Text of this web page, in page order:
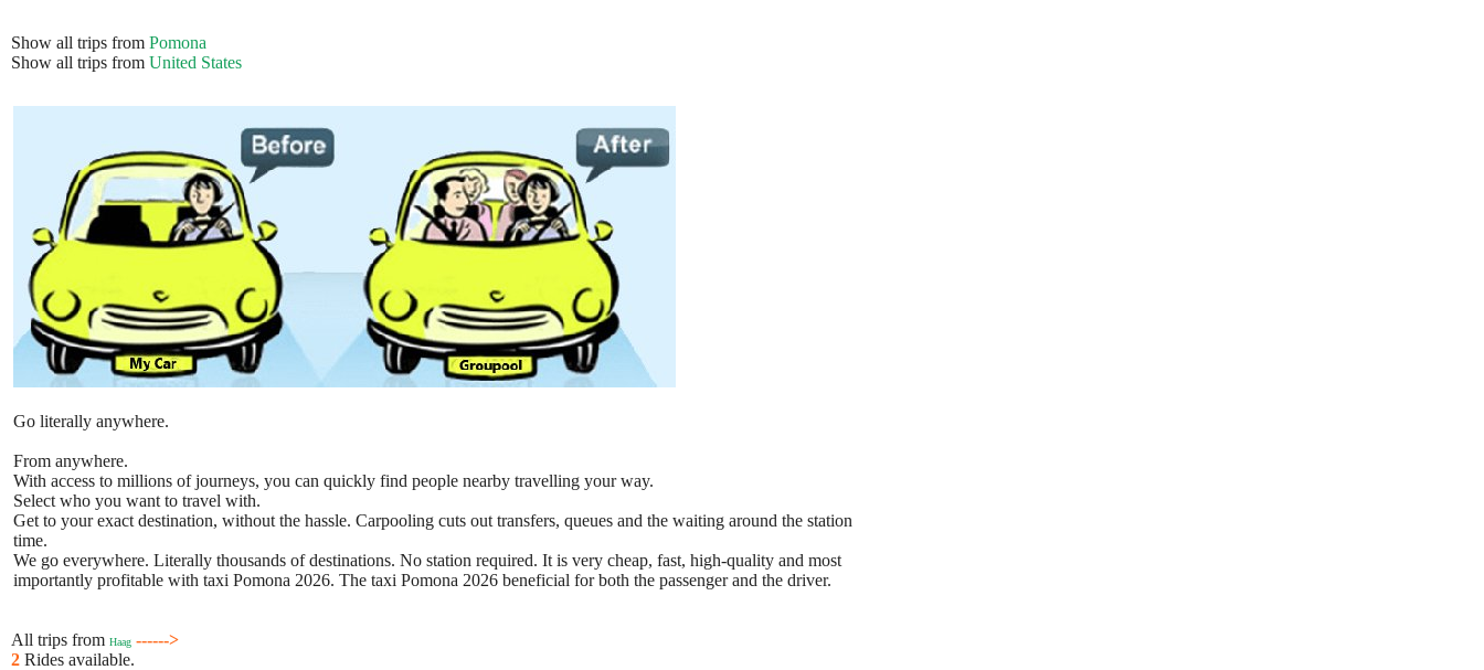
Show all trips from Pomona
Show all trips from United States
Go literally anywhere.
From anywhere.
With access to millions of journeys, you can quickly find people nearby travelling your way.
Select who you want to travel with.
Get to your exact destination, without the hassle. Carpooling cuts out transfers, queues and the waiting around the station
time.
We go everywhere. Literally thousands of destinations. No station required. It is very cheap, fast, high-quality and most
importantly profitable with taxi Pomona 2026. The taxi Pomona 2026 beneficial for both the passenger and the driver.
All trips from Haag ------>
2 Rides available.